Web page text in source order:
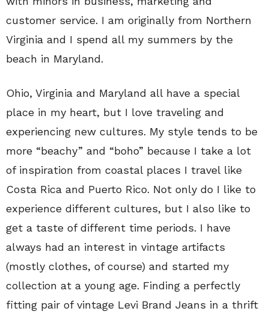
customer service. I am originally from Northern
Virginia and I spend all my summers by the
beach in Maryland.
Ohio, Virginia and Maryland all have a special
place in my heart, but I love traveling and
experiencing new cultures. My style tends to be
more “beachy” and “boho” because I take a lot
of inspiration from coastal places I travel like
Costa Rica and Puerto Rico. Not only do I like to
experience different cultures, but I also like to
get a taste of different time periods. I have
always had an interest in vintage artifacts
(mostly clothes, of course) and started my
collection at a young age. Finding a perfectly
fitting pair of vintage Levi Brand Jeans in a thrift